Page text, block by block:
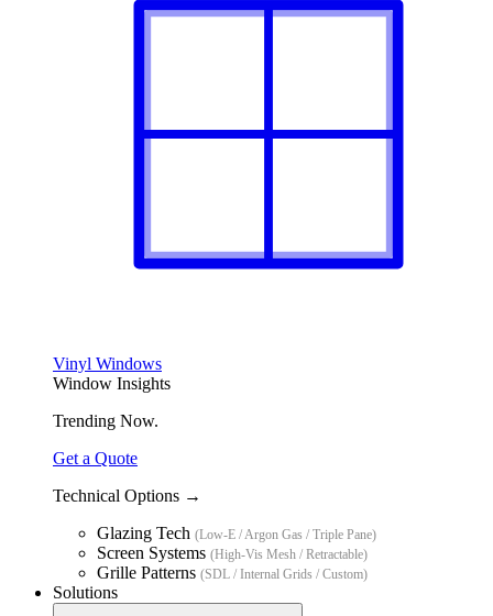
Vinyl Windows
Window Insights
Trending Now.
Get a Quote
Technical Options →
Glazing Tech (Low-E / Argon Gas / Triple Pane)
Screen Systems (High-Vis Mesh / Retractable)
Grille Patterns (SDL / Internal Grids / Custom)
Solutions